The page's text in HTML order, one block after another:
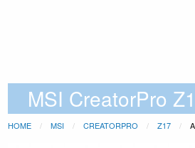
MSI CreatorPro
HOME MSI CREATORPRO Z17